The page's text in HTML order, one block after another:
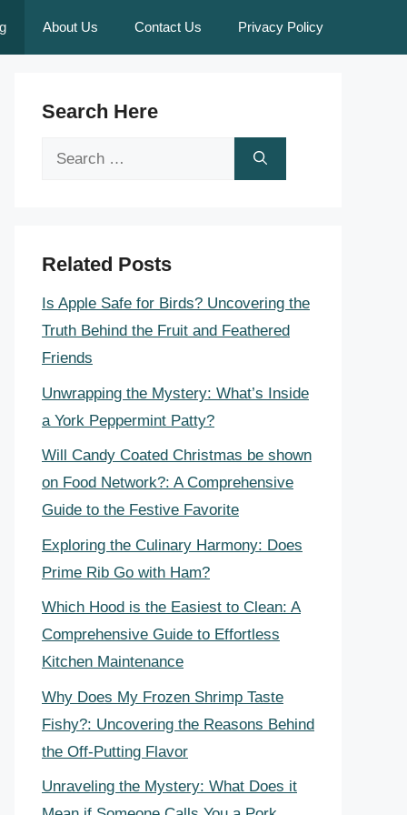
About Us Contact Us Privacy Policy
Search Here
Search
Related Posts
Is Apple Safe for Birds? Uncovering the
Truth Behind the Fruit and Feathered
Friends
Unwrapping the Mystery: What’s Inside
a York Peppermint Patty?
Will Candy Coated Christmas be shown
on Food Network?: A Comprehensive
Guide to the Festive Favorite
Exploring the Culinary Harmony: Does
Prime Rib Go with Ham?
Which Hood is the Easiest to Clean: A
Comprehensive Guide to Effortless
Kitchen Maintenance
Why Does My Frozen Shrimp Taste
Fishy?: Uncovering the Reasons Behind
the Off-Putting Flavor
Unraveling the Mystery: What Does it